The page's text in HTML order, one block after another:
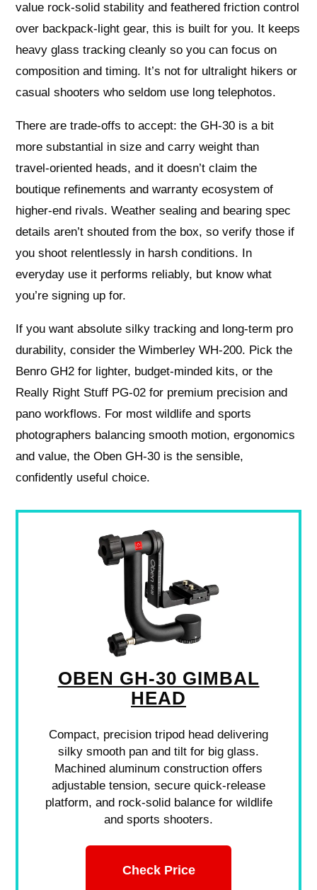
value rock‑solid stability and feathered friction control
over backpack‑light gear, this is built for you. It keeps
heavy glass tracking cleanly so you can focus on
composition and timing. It’s not for ultralight hikers or
casual shooters who seldom use long telephotos.
There are trade‑offs to accept: the GH‑30 is a bit
more substantial in size and carry weight than
travel‑oriented heads, and it doesn’t claim the
boutique refinements and warranty ecosystem of
higher‑end rivals. Weather sealing and bearing spec
details aren’t shouted from the box, so verify those if
you shoot relentlessly in harsh conditions. In
everyday use it performs reliably, but know what
you’re signing up for.
If you want absolute silky tracking and long‑term pro
durability, consider the Wimberley WH‑200. Pick the
Benro GH2 for lighter, budget‑minded kits, or the
Really Right Stuff PG‑02 for premium precision and
pano workflows. For most wildlife and sports
photographers balancing smooth motion, ergonomics
and value, the Oben GH‑30 is the sensible,
confidently useful choice.
OBEN GH-30 GIMBAL
HEAD
Compact, precision tripod head delivering
silky smooth pan and tilt for big glass.
Machined aluminum construction offers
adjustable tension, secure quick-release
platform, and rock-solid balance for wildlife
and sports shooters.
Check Price